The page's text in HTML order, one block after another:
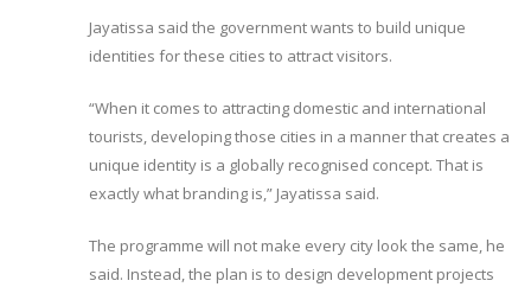
Jayatissa said the government wants to build unique
identities for these cities to attract visitors.
“When it comes to attracting domestic and international
tourists, developing those cities in a manner that creates a
unique identity is a globally recognised concept. That is
exactly what branding is,” Jayatissa said.
The programme will not make every city look the same, he
said. Instead, the plan is to design development projects